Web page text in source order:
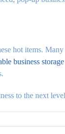
hot items.
business storage
to the next